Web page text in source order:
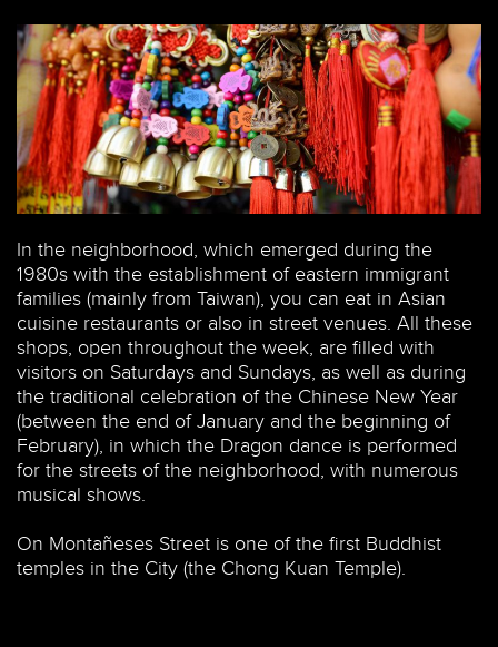
In the neighborhood, which emerged during the
1980s with the establishment of eastern immigrant
families (mainly from Taiwan), you can eat in Asian
cuisine restaurants or also in street venues. All these
shops, open throughout the week, are filled with
visitors on Saturdays and Sundays, as well as during
the traditional celebration of the Chinese New Year
(between the end of January and the beginning of
February), in which the Dragon dance is performed
for the streets of the neighborhood, with numerous
musical shows.
On Montañeses Street is one of the first Buddhist
temples in the City (the Chong Kuan Temple).